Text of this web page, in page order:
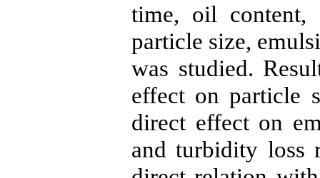
time, oil content,
particle size,
was studied.
effect on particle
direct effect on
and turbidity loss